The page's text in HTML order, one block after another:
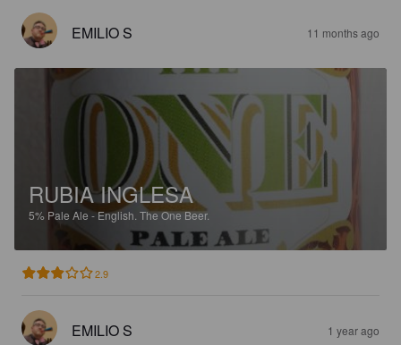
EMILIO S 11 months ago
RUBIA INGLESA
5% Pale Ale - English. The One Beer.
2.9
EMILIO S 1 year ago